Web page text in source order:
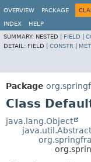
OVERVIEW
PACKAGE
INDEX
HELP
SUMMARY: NESTED | FIELD
DETAIL: FIELD | CONSTR
Package
Class
java.lang.Object